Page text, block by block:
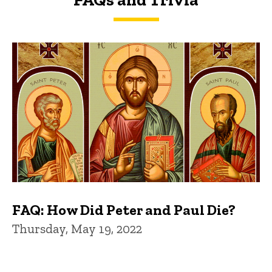
FAQs and Trivia
FAQ: How Did Peter and Paul Die?
Thursday, May 19, 2022